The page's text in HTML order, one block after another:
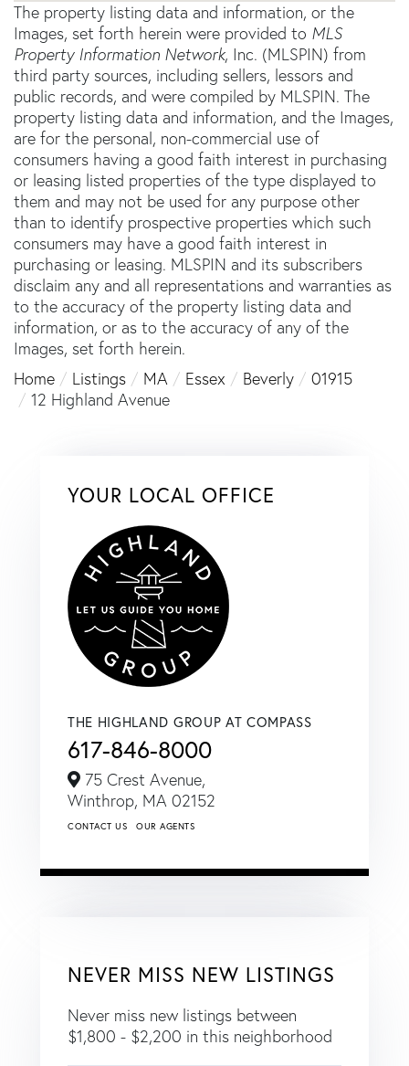
The property listing data and information, or the
Images, set forth herein were provided to MLS
Property Information Network, Inc. (MLSPIN) from
third party sources, including sellers, lessors and
public records, and were compiled by MLSPIN. The
property listing data and information, and the Images,
are for the personal, non-commercial use of
consumers having a good faith interest in purchasing
or leasing listed properties of the type displayed to
them and may not be used for any purpose other
than to identify prospective properties which such
consumers may have a good faith interest in
purchasing or leasing. MLSPIN and its subscribers
disclaim any and all representations and warranties as
to the accuracy of the property listing data and
information, or as to the accuracy of any of the
Images, set forth herein.
Home
Listings MA Essex Beverly
01915
12 Highland Avenue
YOUR LOCAL OFFICE
THE HIGHLAND GROUP AT COMPASS
617-846-8000
75 Crest Avenue,
Winthrop, MA 02152
CONTACT US OUR AGENTS
NEVER MISS NEW LISTINGS
Never miss new listings between
$1,800 - $2,200 in this neighborhood